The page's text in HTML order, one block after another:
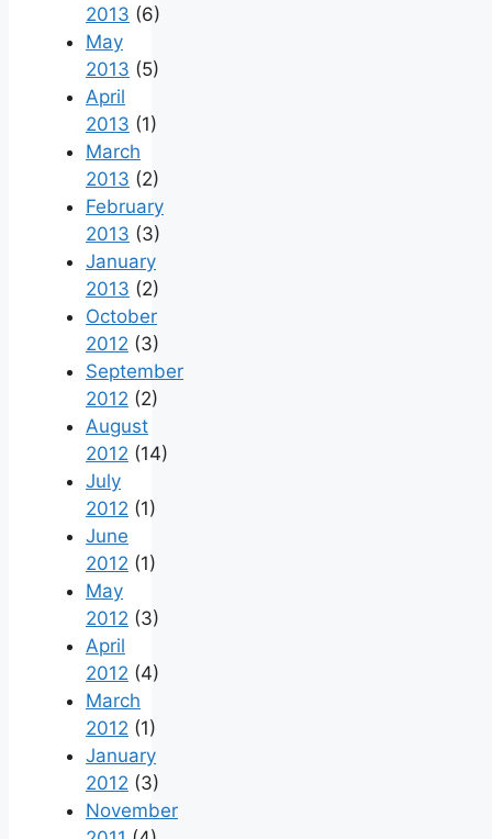
2013 (6)
May
2013 (5)
April
2013 (1)
March
2013 (2)
February
2013 (3)
January
2013 (2)
October
2012 (3)
September
2012 (2)
August
2012 (14)
July
2012 (1)
June
2012 (1)
May
2012 (3)
April
2012 (4)
March
2012 (1)
January
2012 (3)
November